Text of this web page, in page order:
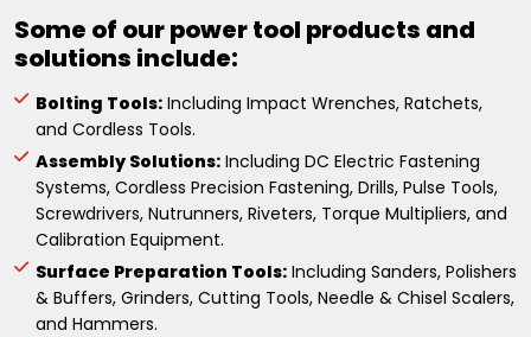
Some of our power tool products and
solutions include:
Bolting Tools: Including Impact Wrenches, Ratchets,
and Cordless Tools.
Assembly Solutions: Including DC Electric Fastening
Systems, Cordless Precision Fastening, Drills, Pulse Tools,
Screwdrivers, Nutrunners, Riveters, Torque Multipliers, and
Calibration Equipment.
Surface Preparation Tools: Including Sanders, Polishers
& Buffers, Grinders, Cutting Tools, Needle & Chisel Scalers,
and Hammers.